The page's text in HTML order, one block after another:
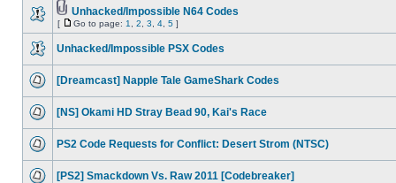
Unhacked/Impossible N64 Codes
[ Go to page: 1 2 3 4 5 ]
Unhacked/Impossible PSX Codes
[Dreamcast] Napple Tale GameShark Codes
[NS] Okami HD Stray Bead 90, Kai's Race
PS2 Code Requests for Conflict: Desert Strom (NTSC)
[PS2] Smackdown Vs. Raw 2011 [Codebreaker]